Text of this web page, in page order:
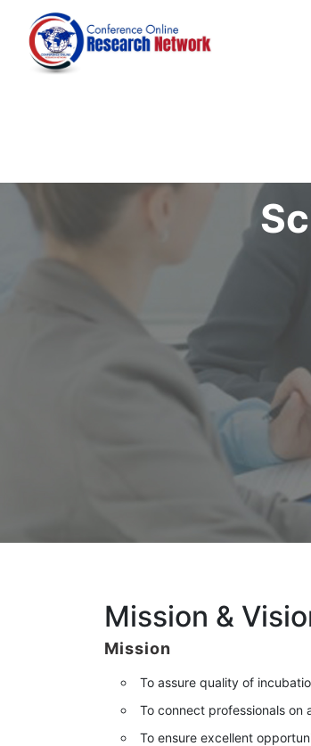
Mission &
Mission
To assure quality of
To connect professionals
To ensure excellent